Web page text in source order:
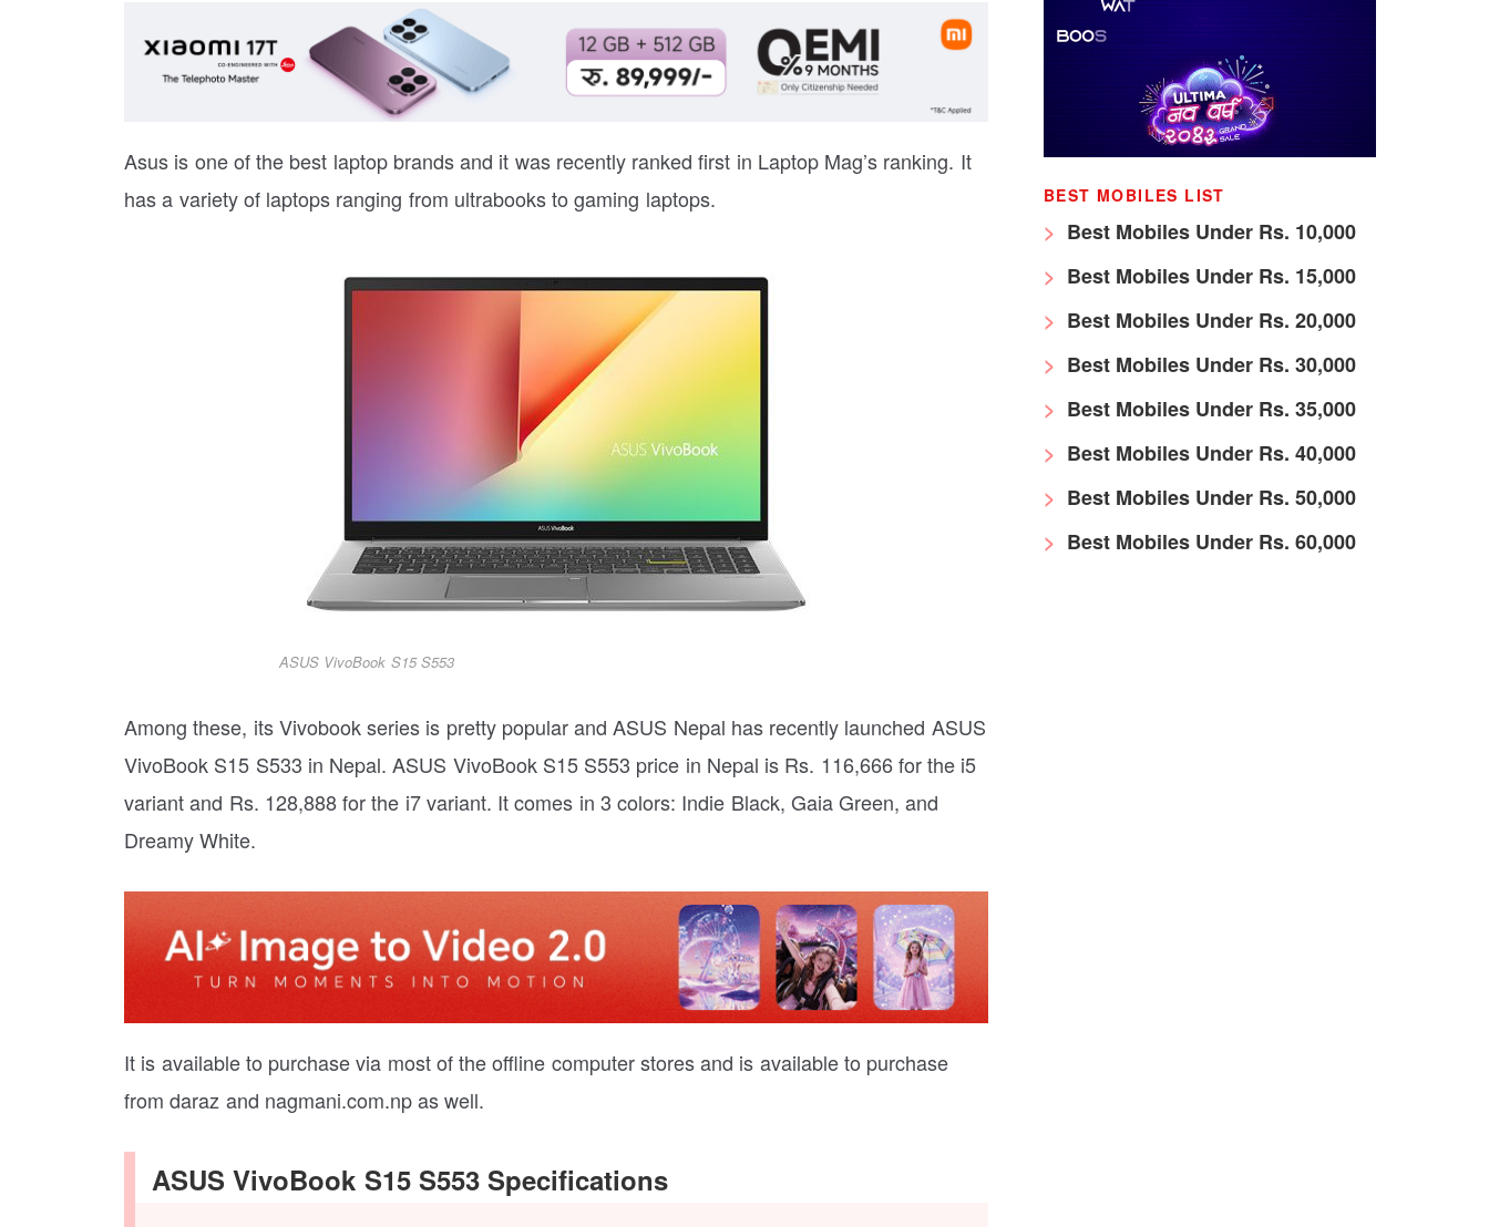
Asus is one of the best laptop brands and it was recently ranked first in Laptop Mag’s ranking. It
has a variety of laptops ranging from ultrabooks to gaming laptops.
ASUS VivoBook S15 S553
Among these, its Vivobook series is pretty popular and ASUS Nepal has recently launched ASUS
VivoBook S15 S533 in Nepal. ASUS VivoBook S15 S553 price in Nepal is Rs. 116,666 for the i5
variant and Rs. 128,888 for the i7 variant. It comes in 3 colors: Indie Black, Gaia Green, and
Dreamy White.
It is available to purchase via most of the offline computer stores and is available to purchase
from daraz and nagmani.com.np as well.
ASUS VivoBook S15 S553 Specifications
BEST MOBILES LIST
Best Mobiles Under Rs. 10,000
Best Mobiles Under Rs. 15,000
Best Mobiles Under Rs. 20,000
Best Mobiles Under Rs. 30,000
Best Mobiles Under Rs. 35,000
Best Mobiles Under Rs. 40,000
Best Mobiles Under Rs. 50,000
Best Mobiles Under Rs. 60,000